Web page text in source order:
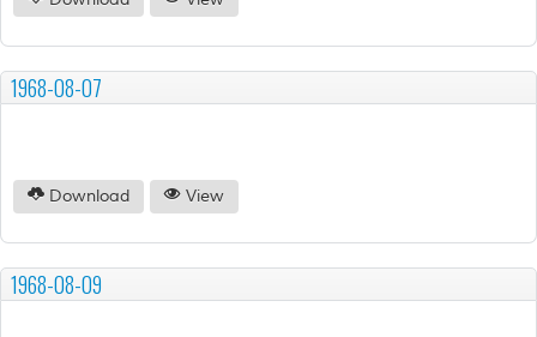
1968-08-07
Download View
1968-08-09